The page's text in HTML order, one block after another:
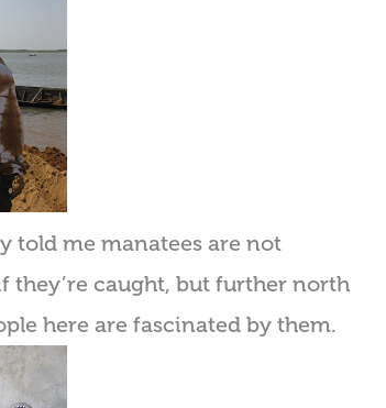
told me manatees are not
they’re caught, but further north
here are fascinated by them.